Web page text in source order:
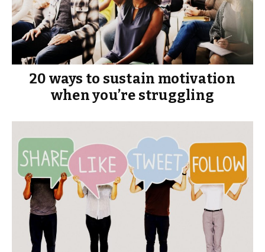
20 ways to sustain motivation
when you’re struggling